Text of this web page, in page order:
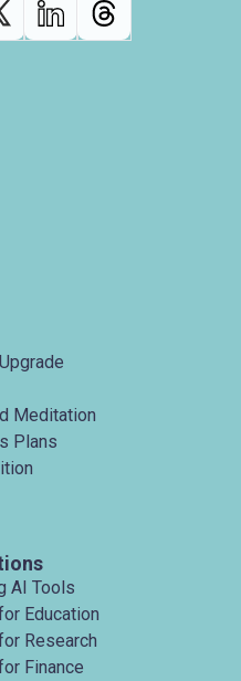
Meditation
Plans
AI Tools
Education
Research
Finance